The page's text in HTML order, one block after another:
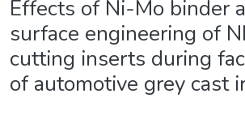
Effects of Ni-Mo binder
surface engineering of
cutting inserts during
of automotive grey cast